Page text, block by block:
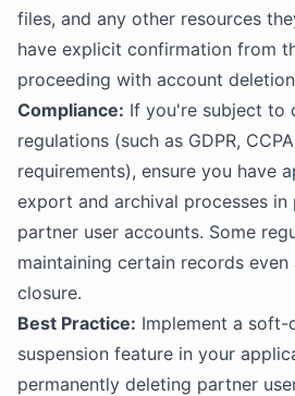
files, and any other resources
have explicit confirmation from
proceeding with account
Compliance: If you're subject to
regulations (such as GDPR,
requirements), ensure you have
export and archival processes
partner user accounts. Some
maintaining certain records
closure.
Best Practice: Implement a
suspension feature in your
permanently deleting partner